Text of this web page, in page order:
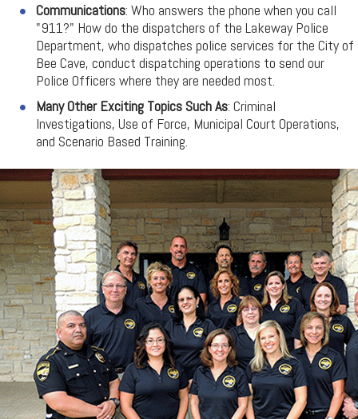
Communications: Who answers the phone when you call
"911?" How do the dispatchers of the Lakeway Police
Department, who dispatches police services for the City of
Bee Cave, conduct dispatching operations to send our
Police Officers where they are needed most.
Many Other Exciting Topics Such As: Criminal
Investigations, Use of Force, Municipal Court Operations,
and Scenario Based Training.